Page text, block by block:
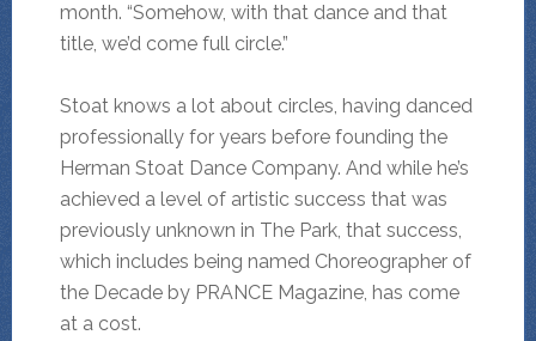
month. “Somehow, with that dance and that
title, we’d come full circle.”
Stoat knows a lot about circles, having danced
professionally for years before founding the
Herman Stoat Dance Company. And while he’s
achieved a level of artistic success that was
previously unknown in The Park, that success,
which includes being named Choreographer of
the Decade by PRANCE Magazine, has come
at a cost.